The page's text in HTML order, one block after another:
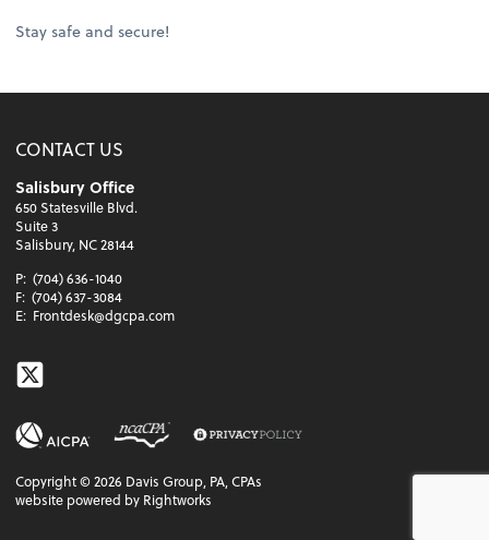
Stay safe and secure!
CONTACT US
Salisbury Office
650 Statesville Blvd.
Suite 3
Salisbury, NC 28144
P: (704) 636-1040
F: (704) 637-3084
E: Frontdesk@dgcpa.com
Twitter
Copyright ©2026 Davis Group, PA, CPAs
website powered by Rightworks